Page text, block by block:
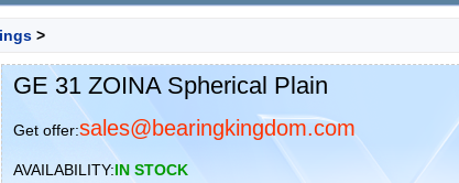
>
GE 31 ZOINA Spherical Plain
Get offer:sales@bearingkingdom.com
AVAILABILITY:IN STOCK